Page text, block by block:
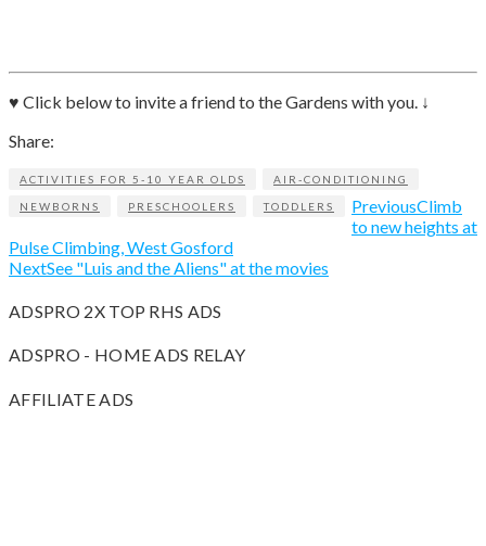
♥ Click below to invite a friend to the Gardens with you. ↓
Share:
ACTIVITIES FOR 5-10 YEAR OLDS AIR-CONDITIONING
NEWBORNS PRESCHOOLERS TODDLERS PreviousClimb
to new heights at
Pulse Climbing, West Gosford
NextSee "Luis and the Aliens" at the movies
ADSPRO 2X TOP RHS ADS
ADSPRO - HOME ADS RELAY
AFFILIATE ADS